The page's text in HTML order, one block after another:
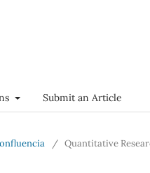
Submit an Article
/ Quantitative